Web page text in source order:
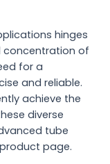
hinges
concentration of
for a
and reliable.
achieve the
diverse
tube
page.